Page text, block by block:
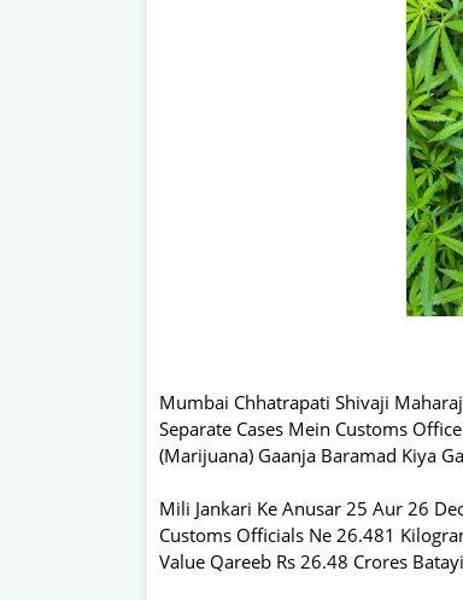
Mumbai Chhatrapati Shivaji
Separate Cases Mein Customs
(Marijuana) Gaanja Baramad Kiya
Mili Jankari Ke Anusar 25 Aur 26
Customs Officials Ne 26.481
Value Qareeb Rs 26.48 Crores